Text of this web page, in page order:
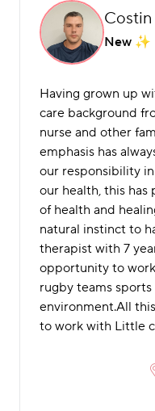
New
Having grown up
care background
nurse and other
emphasis has
our responsibility
our health, this
of health and
natural instinct to
therapist with 7
opportunity to
rugby teams
environment.All
to work with Little